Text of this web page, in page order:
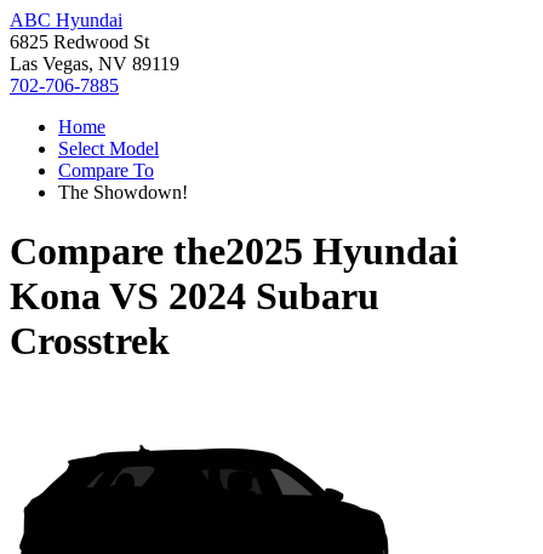
ABC Hyundai
6825 Redwood St
Las Vegas, NV 89119
702-706-7885
Home
Select Model
Compare To
The Showdown!
Compare the2025 Hyundai
KonaVS 2024 Subaru
Crosstrek